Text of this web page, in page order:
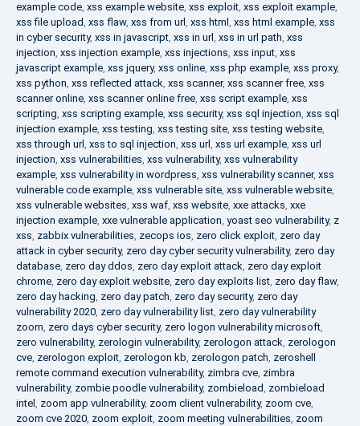
example code, xss example website, xss exploit, xss exploit example,
xss file upload, xss flaw, xss from url, xss html , xss html example, xss
in cyber security, xss in javascript, xss in url, xss in url path, xss
injection, xss injection example, xss injections, xss input, xss
javascript example, xss jquery, xss online, xss php example, xss proxy,
xss python, xss reflected attack, xss scanner, xss scanner free, xss
scanner online, xss scanner online free, xss script example, xss
scripting, xss scripting example, xss security, xss sql injection, xss sql
injection example, xss testing, xss testing site, xss testing website,
xss through url, xss to sql injection, xss url, xss url example, xss url
injection, xss vulnerabilities, xss vulnerability, xss vulnerability
example, xss vulnerability in wordpress, xss vulnerability scanner, xss
vulnerable code example, xss vulnerable site, xss vulnerable website,
xss vulnerable websites, xss waf, xss website, xxe attacks, xxe
injection example, xxe vulnerable application, yoast seo vulnerability, z
xss, zabbix vulnerabilities, zecops ios, zero click exploit, zero day
attack in cyber security, zero day cyber security vulnerability, zero day
database, zero day ddos, zero day exploit attack, zero day exploit
chrome, zero day exploit website, zero day exploits list, zero day flaw,
zero day hacking, zero day patch, zero day security, zero day
vulnerability 2020, zero day vulnerability list, zero day vulnerability
zoom, zero days cyber security, zero logon vulnerability microsoft,
zero vulnerability, zerologin vulnerability, zerologon attack, zerologon
cve, zerologon exploit, zerologon kb, zerologon patch, zeroshell
remote command execution vulnerability, zimbra cve, zimbra
vulnerability, zombie poodle vulnerability, zombieload, zombieload
intel , zoom app vulnerability, zoom client vulnerability, zoom cve,
zoom cve 2020, zoom exploit, zoom meeting vulnerabilities, zoom